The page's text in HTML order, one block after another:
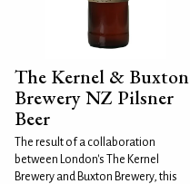
The Kernel & Buxton
Brewery NZ Pilsner
Beer
The result of a collaboration
between London's The Kernel
Brewery and Buxton Brewery, this